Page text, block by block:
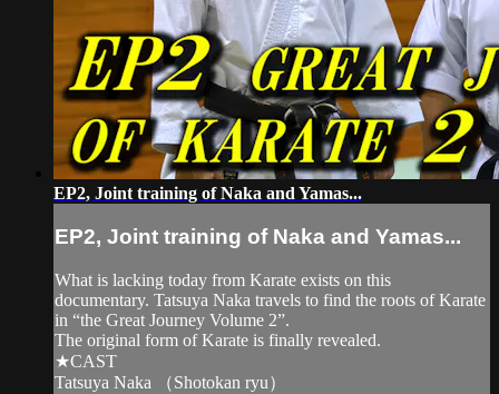
EP2, Joint training of Naka and Yamas...
EP2, Joint training of Naka and Yamas...
What is lacking today from Karate exists on this
documentary. Tatsuya Naka travels to find the roots of Karate
in “the Great Journey Volume 2”.
The original form of Karate is finally revealed.
★CAST
Tatsuya Naka （Shotokan ryu）